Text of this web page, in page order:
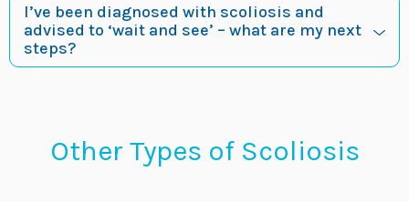
I’ve been diagnosed with scoliosis and
advised to ‘wait and see’ – what are my next
steps?
Other Types of Scoliosis